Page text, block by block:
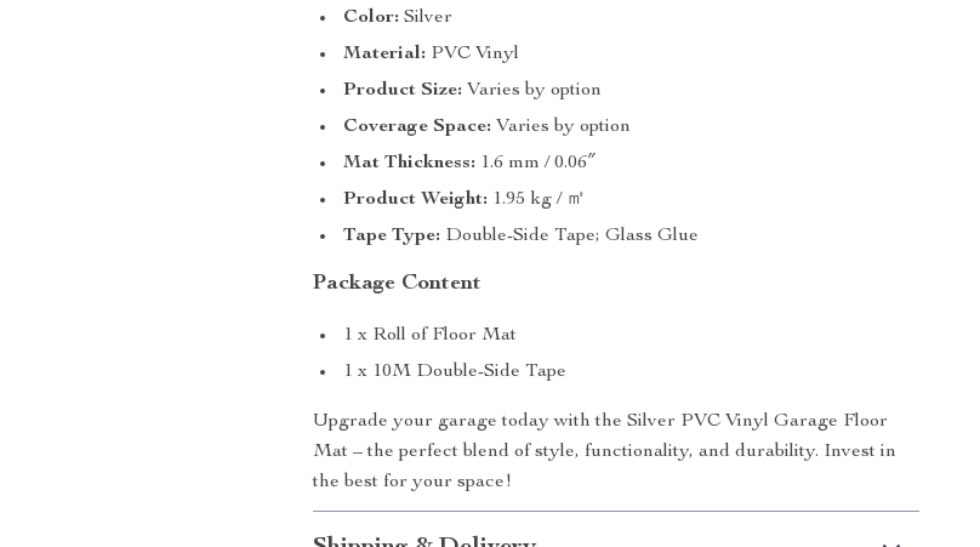
Color: Silver
Material: PVC Vinyl
Product Size: Varies by option
Coverage Space: Varies by option
Mat Thickness: 1.6 mm / 0.06″
Product Weight: 1.95 kg / ㎡
Tape Type: Double-Side Tape; Glass Glue
Package Content
1 x Roll of Floor Mat
1 x 10M Double-Side Tape
Upgrade your garage today with the Silver PVC Vinyl Garage Floor
Mat – the perfect blend of style, functionality, and durability. Invest in
the best for your space!